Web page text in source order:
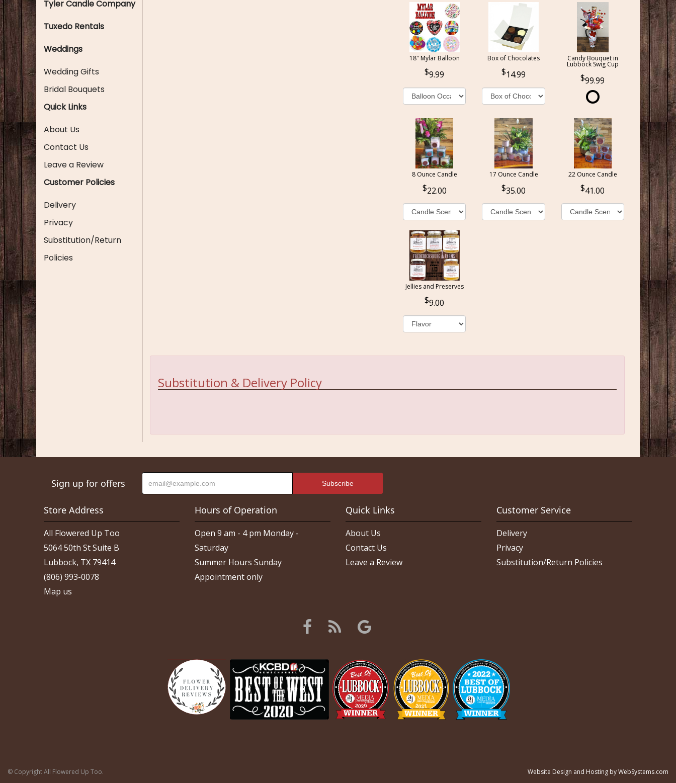
Tyler Candle Company
Tuxedo Rentals
Weddings
Wedding Gifts
Bridal Bouquets
Quick Links
About Us
Contact Us
Leave a Review
Customer Policies
Delivery
Privacy
Substitution/Return
Policies
18" Mylar Balloon
9.99
Box of Chocolates
14.99
Candy Bouquet in
Lubbock Swig Cup
99.99
8 Ounce Candle
22.00
17 Ounce Candle
35.00
22 Ounce Candle
41.00
Jellies and Preserves
9.00
Substitution & Delivery Policy
Sign up for offers
Store Address
All Flowered Up Too
5064 50th St Suite B
Lubbock, TX 79414
(806) 993-0078
Map us
Hours of Operation
Open 9 am - 4 pm Monday -
Saturday
Summer Hours Sunday
Appointment only
Quick Links
About Us
Contact Us
Leave a Review
Customer Service
Delivery
Privacy
Substitution/Return Policies
© Copyright All Flowered Up Too. Website Design and Hosting by WebSystems.com